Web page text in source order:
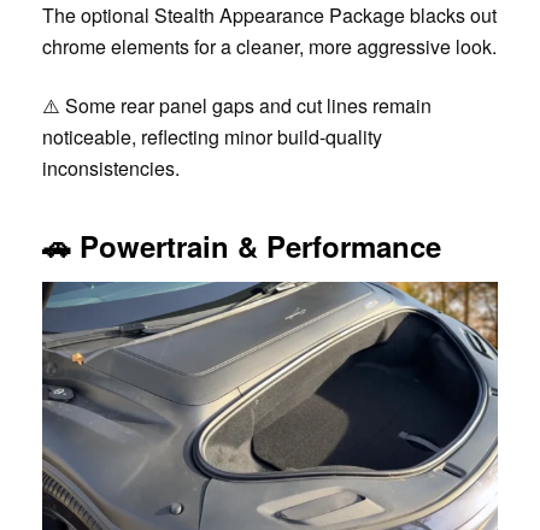
The optional Stealth Appearance Package blacks out
chrome elements for a cleaner, more aggressive look.
⚠️ Some rear panel gaps and cut lines remain
noticeable, reflecting minor build-quality
inconsistencies.
🚗 Powertrain & Performance